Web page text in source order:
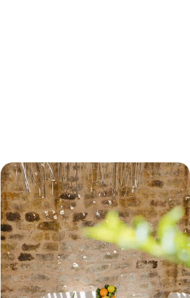
The new African farm - From
Nairobi to the bush, Kenya in three
dishes
Experience another Kenya, delicious and bold -
for travellers seeking meaning and sensory
awakening.
10 days, from $ 11100 to $ 13500